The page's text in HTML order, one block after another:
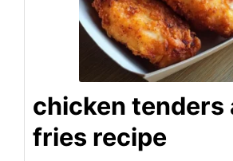
chicken tenders
fries recipe